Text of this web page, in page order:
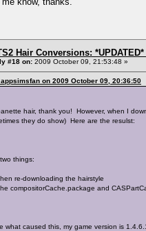
Hair Conversions:
#18 on: 2009 October 09, 21:53:48 »
on 2009 October 09, 20:36:50
hair, thank you! However, when I
they do show) Here are the resulst:
things:
re-downloading the hairstyle
compositorCache.package and
what caused this, my game version is